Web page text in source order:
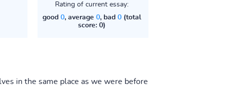
Rating of current essay:
good 0, average 0, bad 0(total
score: 0)
in the same place as we were before